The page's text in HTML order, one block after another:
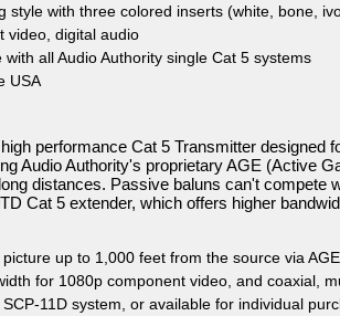
style with three colored inserts (white, bone,
video, digital audio
with all Audio Authority single Cat 5 systems
USA
performance Cat 5 Transmitter designed
Audio Authority's proprietary AGE (Active
distances. Passive baluns can't compete
Cat 5 extender, which offers higher
picture up to 1,000 feet from the source via
for 1080p component video, and coaxial,
11D system, or available for individual